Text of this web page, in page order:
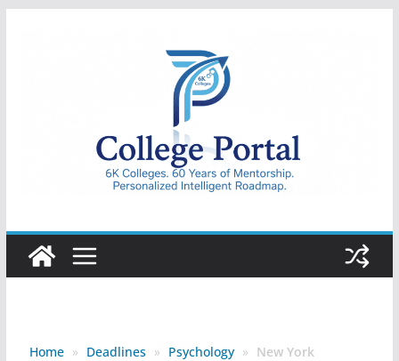
College
Portal
Home » Deadlines » Psychology » New York